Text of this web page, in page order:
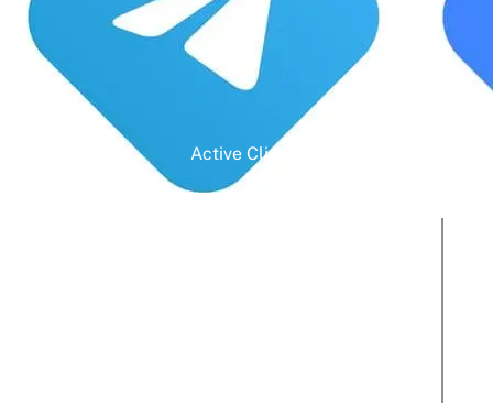
Active Clients